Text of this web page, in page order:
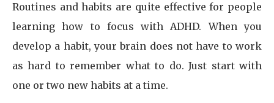
Routines and habits are quite effective for people
learning how to focus with ADHD. When you
develop a habit, your brain does not have to work
as hard to remember what to do. Just start with
one or two new habits at a time.